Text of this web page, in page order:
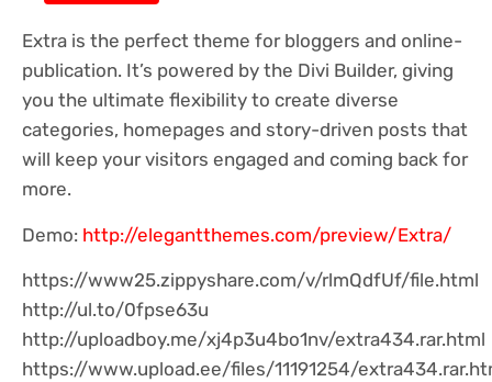
Extra is the perfect theme for bloggers and online-
publication. It’s powered by the Divi Builder, giving
you the ultimate flexibility to create diverse
categories, homepages and story-driven posts that
will keep your visitors engaged and coming back for
more.
Demo: http://elegantthemes.com/preview/Extra/
https://www25.zippyshare.com/v/rlmQdfUf/file.html
http://ul.to/0fpse63u
http://uploadboy.me/xj4p3u4bo1nv/extra434.rar.html
https://www.upload.ee/files/11191254/